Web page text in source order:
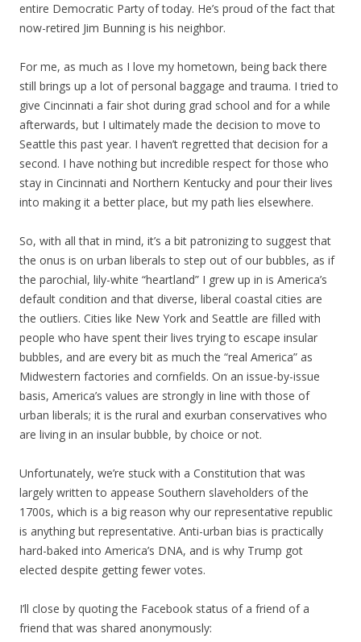
entire Democratic Party of today. He’s proud of the fact that
now-retired Jim Bunning is his neighbor.
For me, as much as I love my hometown, being back there
still brings up a lot of personal baggage and trauma. I tried to
give Cincinnati a fair shot during grad school and for a while
afterwards, but I ultimately made the decision to move to
Seattle this past year. I haven’t regretted that decision for a
second. I have nothing but incredible respect for those who
stay in Cincinnati and Northern Kentucky and pour their lives
into making it a better place, but my path lies elsewhere.
So, with all that in mind, it’s a bit patronizing to suggest that
the onus is on urban liberals to step out of our bubbles, as if
the parochial, lily-white “heartland” I grew up in is America’s
default condition and that diverse, liberal coastal cities are
the outliers. Cities like New York and Seattle are filled with
people who have spent their lives trying to escape insular
bubbles, and are every bit as much the “real America” as
Midwestern factories and cornfields. On an issue-by-issue
basis, America’s values are strongly in line with those of
urban liberals; it is the rural and exurban conservatives who
are living in an insular bubble, by choice or not.
Unfortunately, we’re stuck with a Constitution that was
largely written to appease Southern slaveholders of the
1700s, which is a big reason why our representative republic
is anything but representative. Anti-urban bias is practically
hard-baked into America’s DNA, and is why Trump got
elected despite getting fewer votes.
I’ll close by quoting the Facebook status of a friend of a
friend that was shared anonymously: